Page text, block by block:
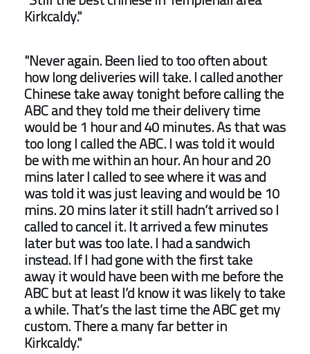
Kirkcaldy."
"Never again. Been lied to too often about
how long deliveries will take. I called another
Chinese take away tonight before calling the
ABC and they told me their delivery time
would be 1 hour and 40 minutes. As that was
too long I called the ABC. I was told it would
be with me within an hour. An hour and 20
mins later I called to see where it was and
was told it was just leaving and would be 10
mins. 20 mins later it still hadn’t arrived so I
called to cancel it. It arrived a few minutes
later but was too late. I had a sandwich
instead. If I had gone with the first take
away it would have been with me before the
ABC but at least I’d know it was likely to take
a while. That’s the last time the ABC get my
custom. There a many far better in
Kirkcaldy."